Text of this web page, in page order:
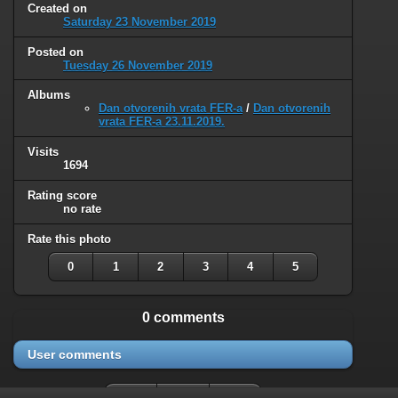
Created on
Saturday 23 November 2019
Posted on
Tuesday 26 November 2019
Albums
Dan otvorenih vrata FER-a/ Dan otvorenih
vrata FER-a 23.11.2019.
Visits
1694
Rating score
no rate
Rate this photo
0 1 2 3 4 5
0 comments
User comments